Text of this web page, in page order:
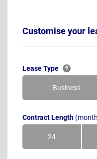
Customise your
Lease Type
Business
Contract Length
24Months